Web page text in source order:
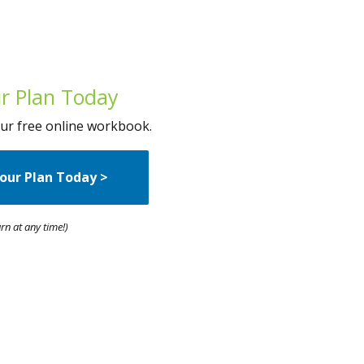
Plan Today
free online workbook.
Plan Today>
at any time!)